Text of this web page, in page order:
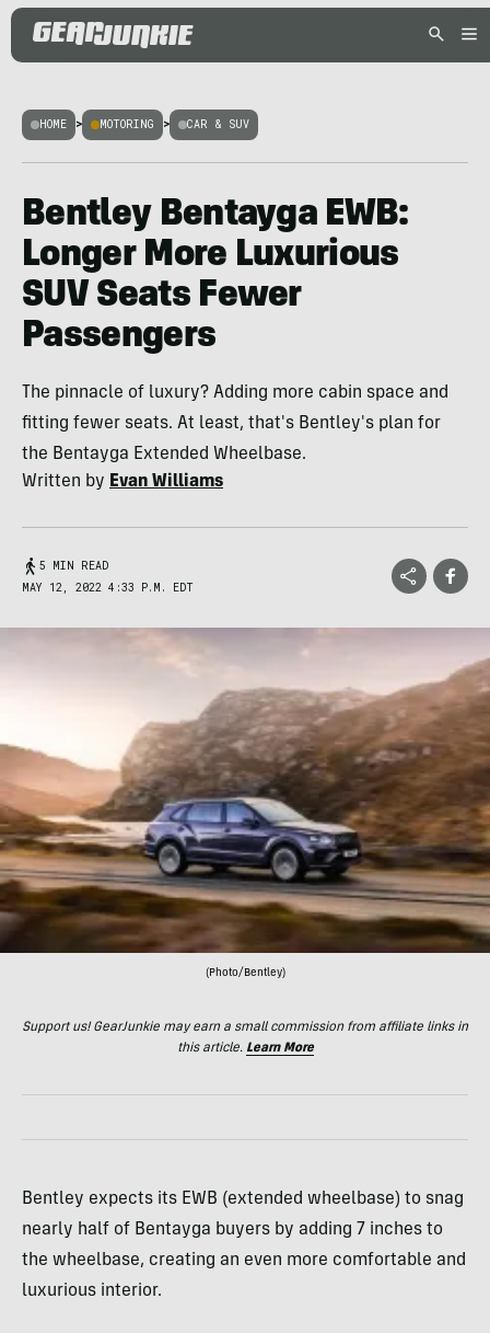
HOME > MOTORING > CAR & SUV
Bentley Bentayga EWB:
Longer More Luxurious
SUV Seats Fewer
Passengers
The pinnacle of luxury? Adding more cabin space and
fitting fewer seats. At least, that's Bentley's plan for
the Bentayga Extended Wheelbase.
Written by Evan Williams
5 MIN READ
MAY 12, 2022 4:33 P.M. EDT
(Photo/Bentley)
Support us! GearJunkie may earn a small commission from affiliate links in
this article. Learn More
Bentley expects its EWB (extended wheelbase) to snag
nearly half of Bentayga buyers by adding 7 inches to
the wheelbase, creating an even more comfortable and
luxurious interior.